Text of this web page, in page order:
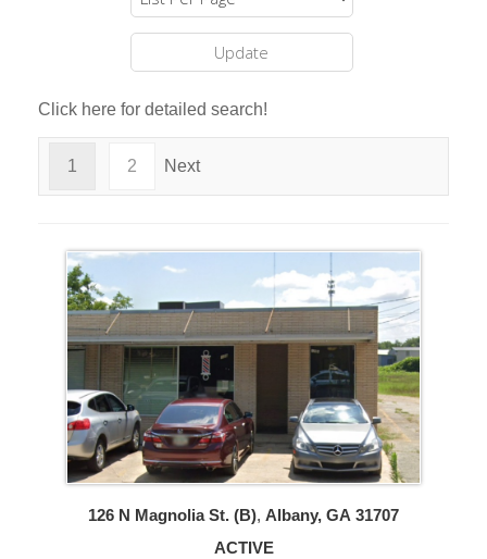
Click here for detailed search!
1 2 Next
126 N Magnolia St. (B), Albany, GA 31707
ACTIVE